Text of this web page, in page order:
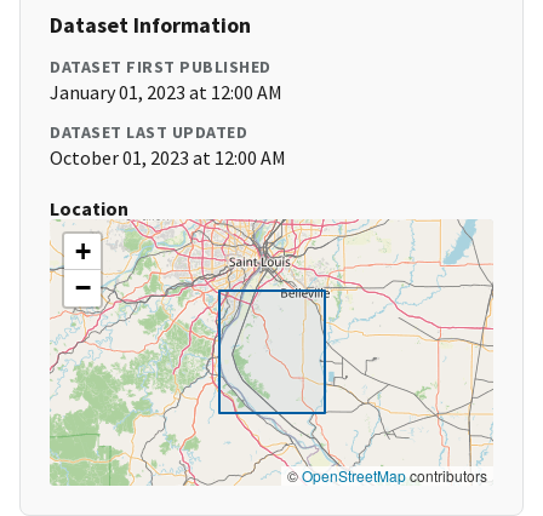
Dataset Information
DATASET FIRST PUBLISHED
January 01, 2023 at 12:00 AM
DATASET LAST UPDATED
October 01, 2023 at 12:00 AM
Location
+
−
©OpenStreetMapcontributors